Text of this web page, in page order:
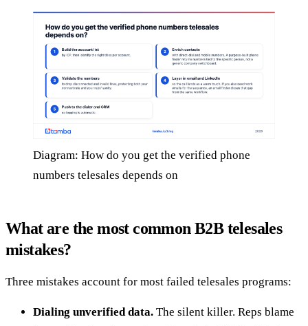
Diagram: How do you get the verified phone
numbers telesales depends on
What are the most common B2B telesales
mistakes?
Three mistakes account for most failed telesales programs:
Dialing unverified data. The silent killer. Reps blame